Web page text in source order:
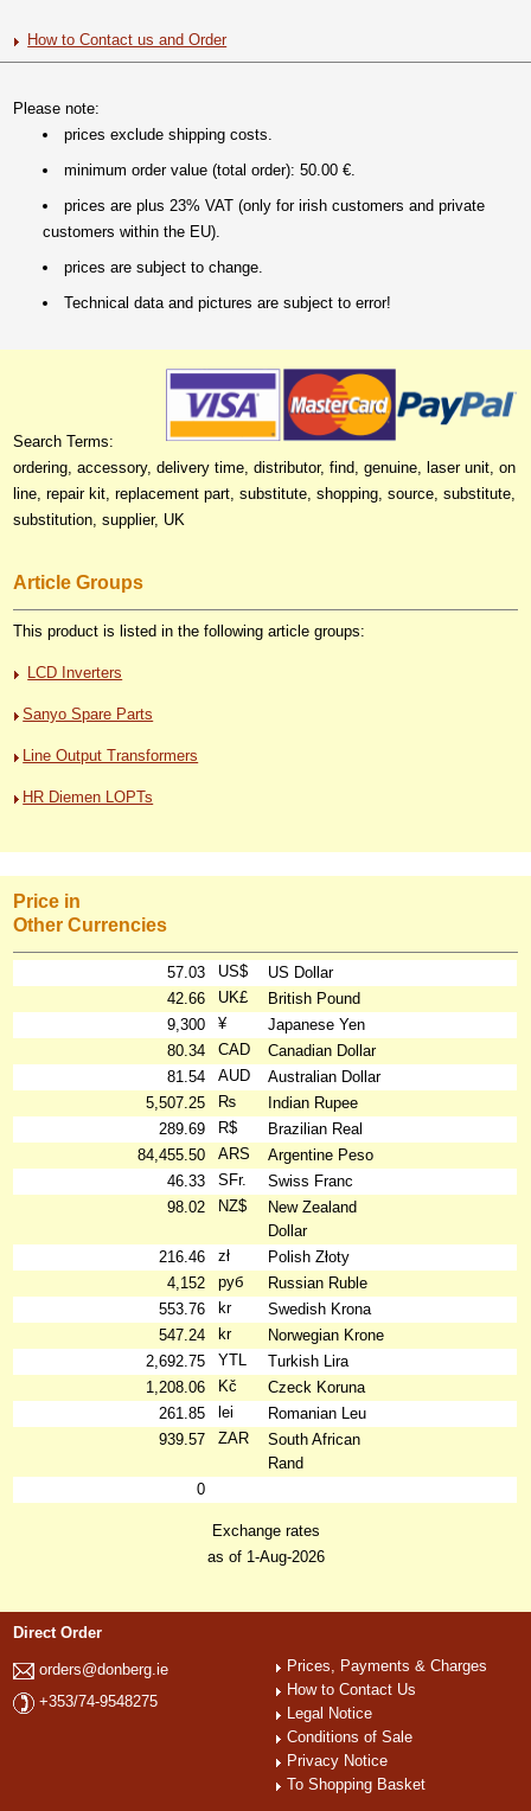
How to Contact us and Order
Please note:
prices exclude shipping costs.
minimum order value (total order): 50.00 €.
prices are plus 23% VAT (only for irish customers and private
customers within the EU).
prices are subject to change.
Technical data and pictures are subject to error!
Search Terms:
ordering, accessory, delivery time, distributor, find, genuine, laser unit, on
line, repair kit, replacement part, substitute, shopping, source, substitute,
substitution, supplier, UK
Article Groups
This product is listed in the following article groups:
LCD Inverters
Sanyo Spare Parts
Line Output Transformers
HR Diemen LOPTs
Price in
Other Currencies
57.03 US$
US Dollar
42.66
UK£
British Pound
9,300
¥
Japanese Yen
80.34
CAD
Canadian Dollar
81.54
AUD
Australian Dollar
5,507.25
₨
Indian Rupee
289.69
R$
Brazilian Real
84,455.50
ARS
Argentine Peso
46.33
SFr.
Swiss Franc
98.02
NZ$
New Zealand
Dollar
216.46
zł
Polish Złoty
4,152
руб
Russian Ruble
553.76
kr
Swedish Krona
547.24
kr
Norwegian Krone
2,692.75
YTL
Turkish Lira
1,208.06
Kč
Czeck Koruna
261.85
lei
Romanian Leu
939.57
ZAR
South African
Rand
0
Exchange rates
as of 1-Aug-2026
Direct Order
orders@donberg.ie
+353/74-9548275
Prices, Payments & Charges
How to Contact Us
Legal Notice
Conditions of Sale
Privacy Notice
To Shopping Basket